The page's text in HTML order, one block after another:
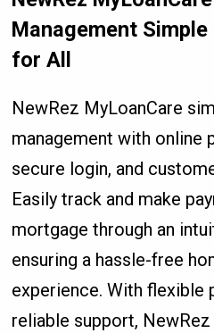
Management
for All
NewRez MyLoanCare
management with online
secure login, and
Easily track and make
mortgage through an
ensuring a hassle-free
experience. With flexible
reliable support,